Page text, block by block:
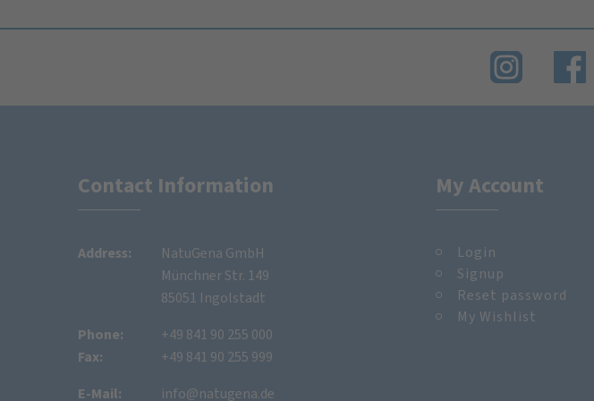
Contact Information
Address:
NatuGena GmbH
Münchner Str. 149
85051 Ingolstadt
Phone:
Fax:
+49 841 90 255 000
+49 841 90 255 999
E-Mail:
info@natugena.de
My Account
Login
Signup
Reset password
My Wishlist